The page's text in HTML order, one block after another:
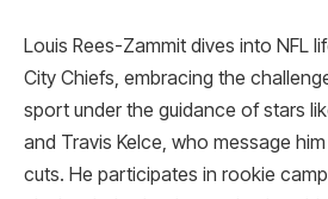
Louis Rees-Zammit dives into NFL
City Chiefs, embracing the
sport under the guidance of stars
and Travis Kelce, who message
cuts. He participates in rookie